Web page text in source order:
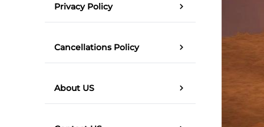
Privacy Policy
Cancellations Policy
About US